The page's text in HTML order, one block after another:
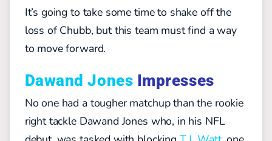
It’s going to take some time to shake off the
loss of Chubb, but this team must find a way
to move forward.
Dawand Jones Impresses
No one had a tougher matchup than the rookie
right tackle Dawand Jones who, in his NFL